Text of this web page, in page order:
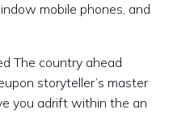
mobile phones, and
The country ahead
storyteller’s master
you adrift within the an